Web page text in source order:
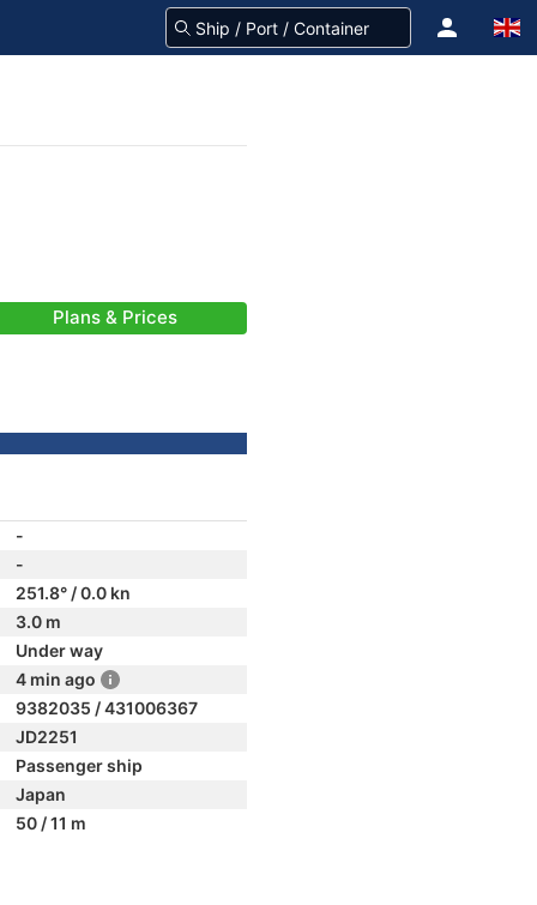
Plans & Prices
-
-
251.8° / 0.0 kn
3.0 m
Under way
4 min ago
9382035 / 431006367
JD2251
Passenger ship
Japan
50 / 11 m